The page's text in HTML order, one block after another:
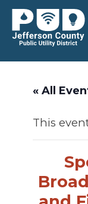
Skip
content
« All
This